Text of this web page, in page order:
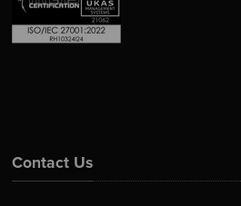
Contact Us